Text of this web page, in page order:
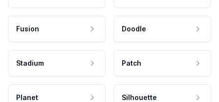
Fusion Doodle
Stadium Patch
Planet Silhouette